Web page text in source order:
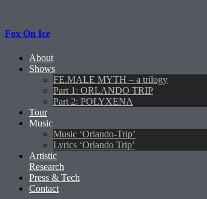
Fox On Ice
About
Shows
FE.MALE MYTH – a trilogy
Part 1: ORLANDO TRIP
Part 2: POLYXENA
Tour
Music
Music ‘Orlando-Trip’
Lyrics ‘Orlando Trip’
Artistic
Research
Press & Tech
Contact